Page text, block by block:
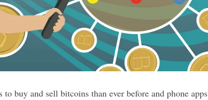
to buy and sell bitcoins than ever before and phone apps